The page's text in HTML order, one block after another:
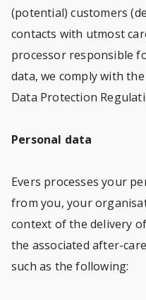
(potential) customers
contacts with utmost
processor responsible
data, we comply with
Data Protection
Personal data
Evers processes your
from you, your
context of the delivery
the associated after-
such as the following: